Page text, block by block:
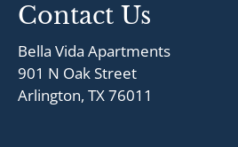
Contact Us
Bella Vida Apartments
901 N Oak Street
Arlington, TX 76011